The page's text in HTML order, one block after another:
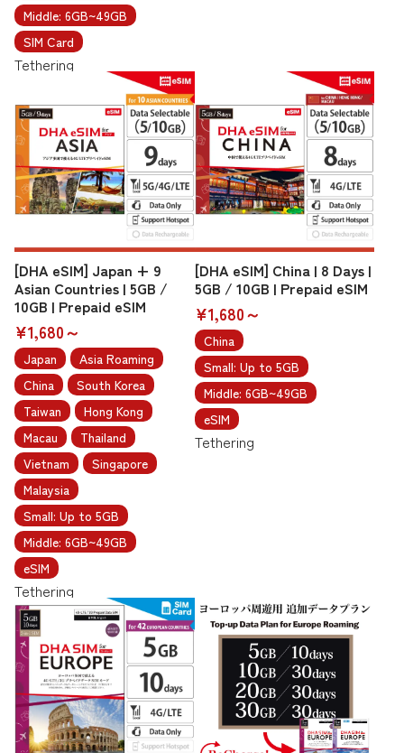
Middle: 6GB~49GB
SIM Card
Tethering
[DHA eSIM] Japan + 9
Asian Countries | 5GB /
10GB | Prepaid eSIM
¥1,680～
Japan
Asia Roaming
China
South Korea
Taiwan
Hong Kong
Macau
Thailand
Vietnam
Singapore
Malaysia
Small: Up to 5GB
Middle: 6GB~49GB
eSIM
Tethering
[DHA eSIM] China | 8 Days |
5GB / 10GB | Prepaid eSIM
¥1,680～
China
Small: Up to 5GB
Middle: 6GB~49GB
eSIM
Tethering